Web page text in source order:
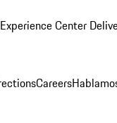
Center
Careers